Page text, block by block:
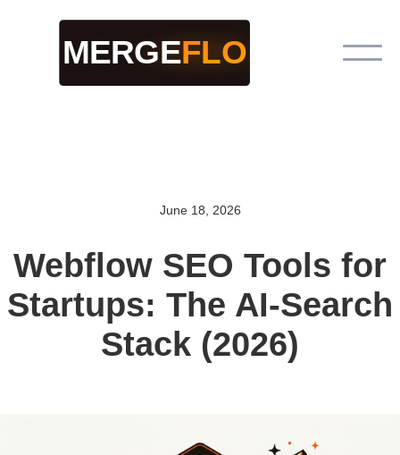
June 18, 2026
Webflow SEO Tools for
Startups: The AI-Search
Stack (2026)